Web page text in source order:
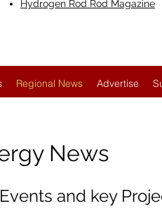
Hydrogen Rod Rod Magazine
Regional News Advertise
News
and key